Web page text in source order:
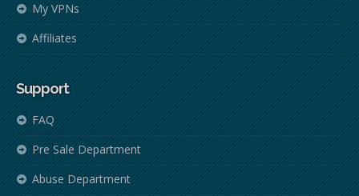
My VPNs
Affiliates
Support
FAQ
Pre Sale Department
Abuse Department